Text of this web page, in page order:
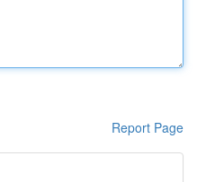
Report Page